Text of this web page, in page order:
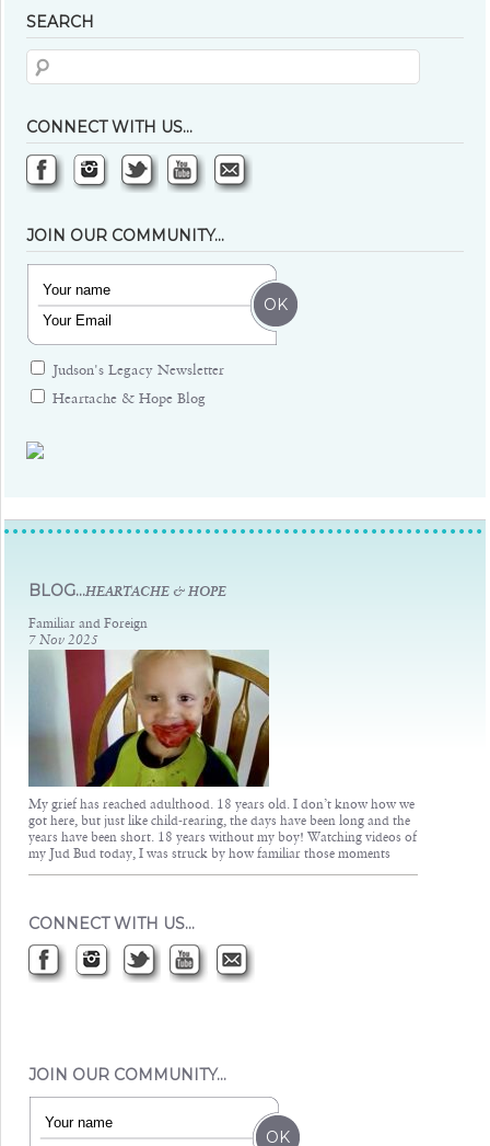
SEARCH
CONNECT WITH US…
JOIN OUR COMMUNITY…
Judson's Legacy Newsletter
Heartache & Hope Blog
Judsons Legacy
BLOG...HEARTACHE & HOPE
Familiar and Foreign
7 Nov 2025
My grief has reached adulthood. 18 years old. I don’t know how we
got here, but just like child-rearing, the days have been long and the
years have been short. 18 years without my boy! Watching videos of
my Jud Bud today, I was struck by how familiar those moments
CONNECT WITH US…
JOIN OUR COMMUNITY…